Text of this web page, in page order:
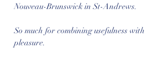
Nouveau-Brunswick in St-Andrews.
So much for combining usefulness with
pleasure.